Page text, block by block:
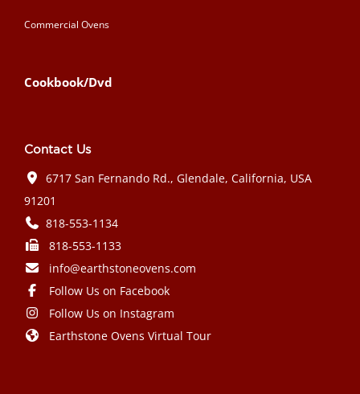
Commercial Ovens
Cookbook/Dvd
Contact Us
6717 San Fernando Rd., Glendale, California, USA
91201
818-553-1134
818-553-1133
info@earthstoneovens.com
Follow Us on Facebook
Follow Us on Instagram
Earthstone Ovens Virtual Tour